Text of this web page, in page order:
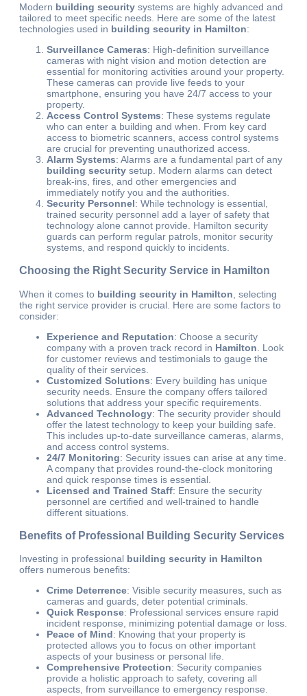
Modern building security systems are highly advanced and
tailored to meet specific needs. Here are some of the latest
technologies used in building security in Hamilton:
Surveillance Cameras: High-definition surveillance
cameras with night vision and motion detection are
essential for monitoring activities around your property.
These cameras can provide live feeds to your
smartphone, ensuring you have 24/7 access to your
property.
Access Control Systems: These systems regulate
who can enter a building and when. From key card
access to biometric scanners, access control systems
are crucial for preventing unauthorized access.
Alarm Systems: Alarms are a fundamental part of any
building security setup. Modern alarms can detect
break-ins, fires, and other emergencies and
immediately notify you and the authorities.
Security Personnel: While technology is essential,
trained security personnel add a layer of safety that
technology alone cannot provide. Hamilton security
guards can perform regular patrols, monitor security
systems, and respond quickly to incidents.
Choosing the Right Security Service in Hamilton
When it comes to building security in Hamilton , selecting
the right service provider is crucial. Here are some factors to
consider:
Experience and Reputation: Choose a security
company with a proven track record in Hamilton . Look
for customer reviews and testimonials to gauge the
quality of their services.
Customized Solutions: Every building has unique
security needs. Ensure the company offers tailored
solutions that address your specific requirements.
Advanced Technology: The security provider should
offer the latest technology to keep your building safe.
This includes up-to-date surveillance cameras, alarms,
and access control systems.
24/7 Monitoring: Security issues can arise at any time.
A company that provides round-the-clock monitoring
and quick response times is essential.
Licensed and Trained Staff: Ensure the security
personnel are certified and well-trained to handle
different situations.
Benefits of Professional Building Security Services
Investing in professional building security in Hamilton
offers numerous benefits:
Crime Deterrence: Visible security measures, such as
cameras and guards, deter potential criminals.
Quick Response: Professional services ensure rapid
incident response, minimizing potential damage or loss.
Peace of Mind: Knowing that your property is
protected allows you to focus on other important
aspects of your business or personal life.
Comprehensive Protection: Security companies
provide a holistic approach to safety, covering all
aspects, from surveillance to emergency response.